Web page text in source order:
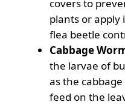
covers to
plants or apply
flea beetle
Cabbage
the larvae of
as the
feed on the